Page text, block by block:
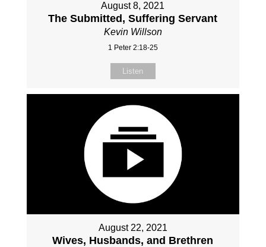
August 8, 2021
The Submitted, Suffering Servant
Kevin Willson
1 Peter 2:18-25
Listen
August 22, 2021
Wives, Husbands, and Brethren